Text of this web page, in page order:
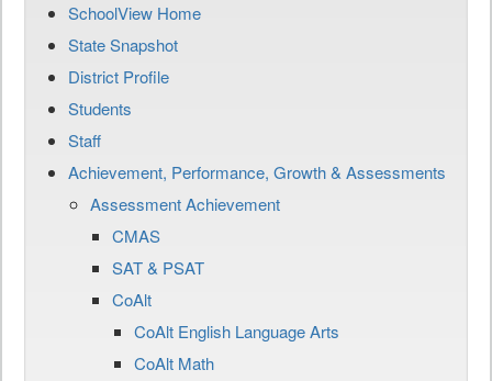
SchoolView Home
State Snapshot
District Profile
Students
Staff
Achievement, Performance, Growth & Assessments
Assessment Achievement
CMAS
SAT & PSAT
CoAlt
CoAlt English Language Arts
CoAlt Math